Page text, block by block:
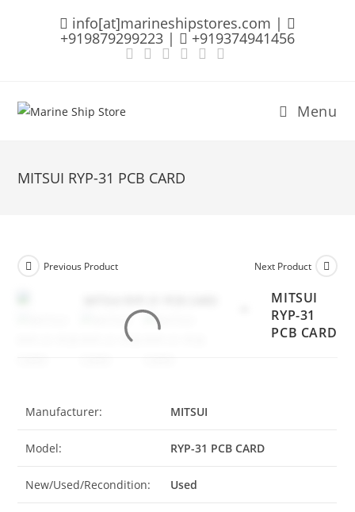
info[at]marineshipstores.com |
+919879299223 | +919374941456
Menu
MITSUI RYP-31 PCB CARD
Previous Product Next Product
MITSUI
RYP-31
PCB CARD
Manufacturer: MITSUI
Model: RYP-31 PCB CARD
New/Used/Recondition: Used